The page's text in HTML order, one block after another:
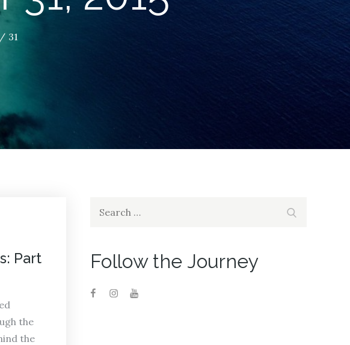
31
Part
the
the
Follow the Journey